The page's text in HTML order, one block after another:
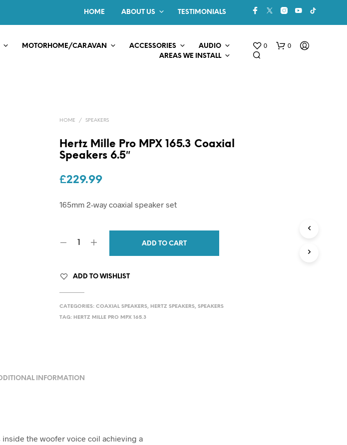
HOME ABOUT US TESTIMONIALS
MOTORHOME/CARAVAN ACCESSORIES
AUDIO
AREAS WE INSTALL
0 0
HOME / SPEAKERS
Hertz Mille Pro MPX 165.3 Coaxial
Speakers 6.5″
£229.99
165mm 2-way coaxial speaker set
ADD TO CART
ADD TO WISHLIST
CATEGORIES:COAXIAL SPEAKERS, HERTZ SPEAKERS,SPEAKERS
TAG: HERTZ MILLE PRO MPX 165.3
INFORMATION
the woofer voice coil achieving a